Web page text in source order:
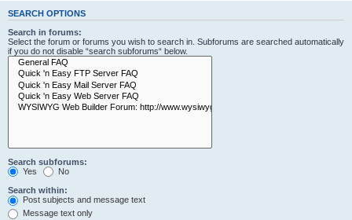
SEARCH OPTIONS
Search in forums:
Select the forum or forums you wish to search in. Subforums are searched automatically
if you do not disable “search subforums“ below.
Search subforums:
Yes
No
Search within:
Post subjects and message text
Message text only